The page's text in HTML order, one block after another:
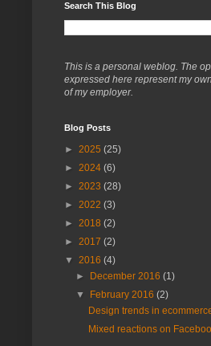
Search This Blog
This is a personal weblog. The
expressed here represent my
of my employer.
Blog Posts
► 2025 (25)
► 2024 (6)
► 2023 (28)
► 2022 (3)
► 2018 (2)
► 2017 (2)
▼ 2016 (4)
►
December 2016(1)
▼
February 2016(2)
Design trends in
Mixed reactions on